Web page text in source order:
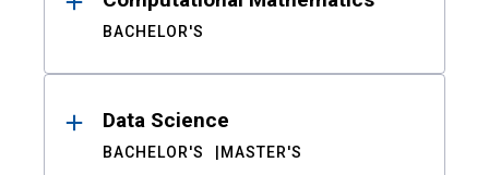
BACHELOR'S
Data Science
BACHELOR'S MASTER'S